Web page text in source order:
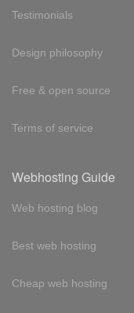
Testimonials
Design philosophy
Free & open source
Terms of service
Webhosting Guide
Web hosting blog
Best web hosting
Cheap web hosting